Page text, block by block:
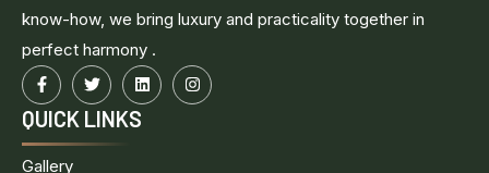
know-how, we bring luxury and practicality together in
perfect harmony .
QUICK LINKS
Gallery